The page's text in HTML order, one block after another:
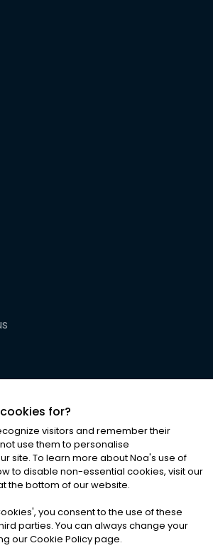
News Ltd. ALL RIGHTS RESERVED
& Conditions|Cookies
for?
visitors and remember their
use them to personalise
site. To learn more about Noa's use of
to disable non-essential cookies, visit our
the bottom of our website.
', you consent to the use of these
parties. You can always change your
our Cookie Policy page.